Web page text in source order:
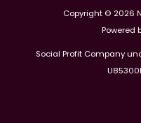
Copyright © 2026
Powered
Social Profit Company